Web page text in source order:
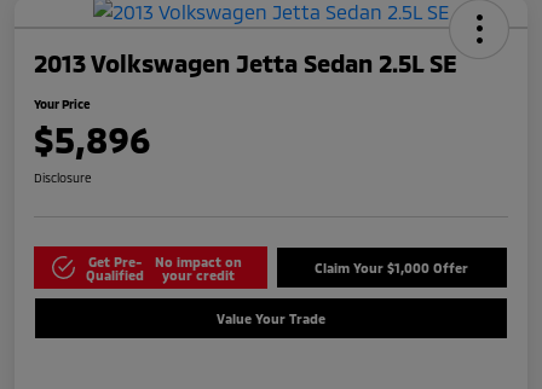
2013 Volkswagen Jetta Sedan 2.5L SE
Your Price
$5,896
Disclosure
Get Pre-
Qualified
No impact on
your credit
Claim Your $1,000 Offer
Value Your Trade